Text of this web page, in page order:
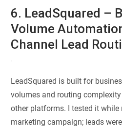
6. LeadSquared –
Volume
Channel Lead
LeadSquared is built for
volumes and routing
other platforms. I tested it
marketing campaign; leads